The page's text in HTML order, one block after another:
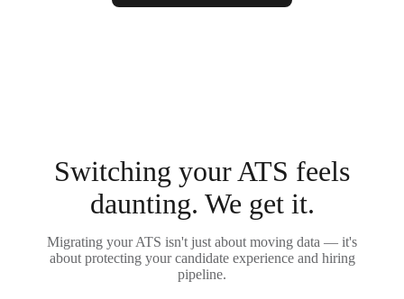
Switching your ATS feels
daunting. We get it.
Migrating your ATS isn't just about moving data — it's
about protecting your candidate experience and hiring
pipeline.